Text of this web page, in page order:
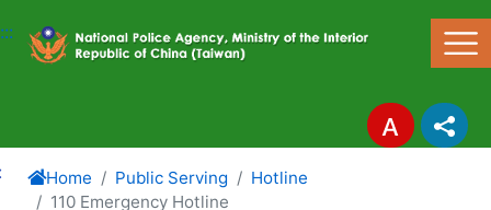
:::
Home Public Serving
Hotline
110 Emergency Hotline